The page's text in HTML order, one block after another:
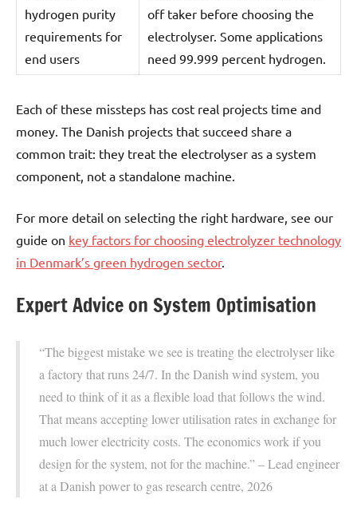
hydrogen purity
requirements for
end users
off taker before choosing the
electrolyser. Some applications
need 99.999 percent hydrogen.
Each of these missteps has cost real projects time and
money. The Danish projects that succeed share a
common trait: they treat the electrolyser as a system
component, not a standalone machine.
For more detail on selecting the right hardware, see our
guide on key factors for choosing electrolyzer technology
in Denmark’s green hydrogen sector.
Expert Advice on System Optimisation
“The biggest mistake we see is treating the electrolyser like
a factory that runs 24/7. In the Danish wind system, you
need to think of it as a flexible load that follows the wind.
That means accepting lower utilisation rates in exchange for
much lower electricity costs. The economics work if you
design for the system, not for the machine.” – Lead engineer
at a Danish power to gas research centre, 2026